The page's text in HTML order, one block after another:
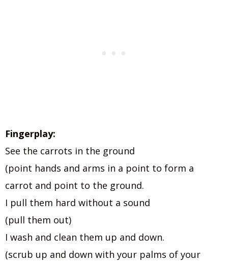
Fingerplay:
See the carrots in the ground
(point hands and arms in a point to form a
carrot and point to the ground.
I pull them hard without a sound
(pull them out)
I wash and clean them up and down.
(scrub up and down with your palms of your